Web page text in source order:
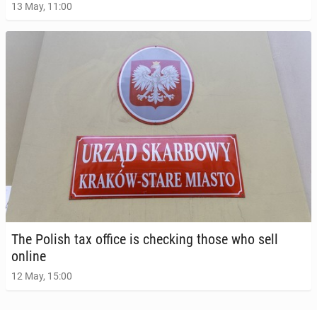
13 May, 11:00
The Polish tax office is check­ing those who sell
online
12 May, 15:00